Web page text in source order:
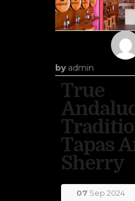
by admin
True
Tapas
Sherry
07 Sep 2024